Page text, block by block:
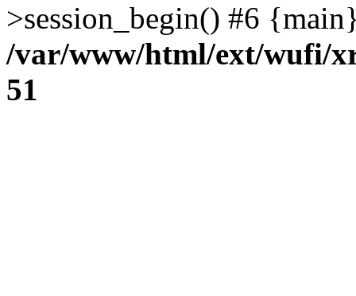
>session_begin() #6
/var/www/html/ext/wufi/
51